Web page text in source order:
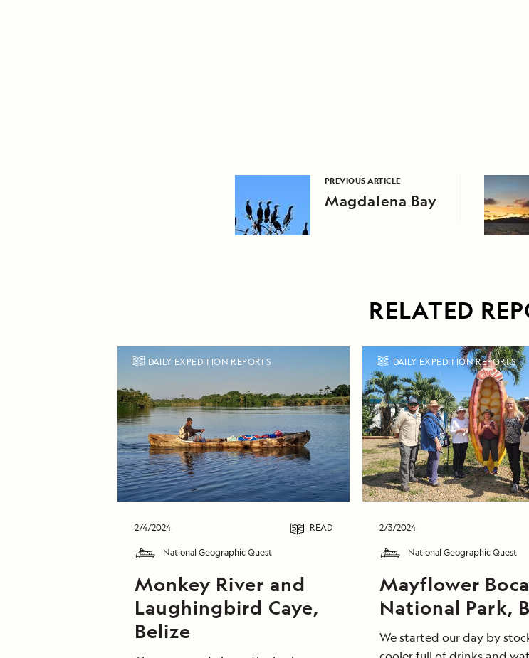
PREVIOUS ARTICLE
Magdalena Bay
RELATED
DAILY EXPEDITION REPORTS
2/4/2024 READ
National Geographic Quest
Monkey River and
Laughingbird Caye,
Belize
DAILY EXPEDITION REPORTS
2/3/2024
National Geographic Quest
Mayflower
National Park,
We started our day by